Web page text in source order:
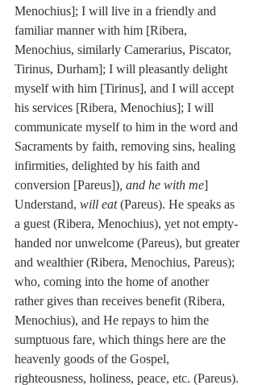
Menochius]; I will live in a friendly and
familiar manner with him [Ribera,
Menochius, similarly Camerarius, Piscator,
Tirinus, Durham]; I will pleasantly delight
myself with him [Tirinus], and I will accept
his services [Ribera, Menochius]; I will
communicate myself to him in the word and
Sacraments by faith, removing sins, healing
infirmities, delighted by his faith and
conversion [Pareus]) , and he with me]
Understand, will eat (Pareus). He speaks as
a guest (Ribera, Menochius), yet not empty-
handed nor unwelcome (Pareus), but greater
and wealthier (Ribera, Menochius, Pareus);
who, coming into the home of another
rather gives than receives benefit (Ribera,
Menochius), and He repays to him the
sumptuous fare, which things here are the
heavenly goods of the Gospel,
righteousness, holiness, peace, etc. (Pareus).